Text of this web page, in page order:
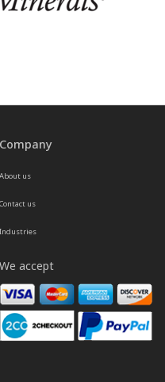
Company
About us
Contact us
Industries
We accept